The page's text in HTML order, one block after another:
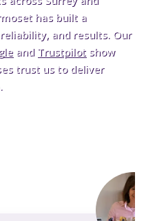
has built a
and results. Our
and Trustpilotshow
trust us to deliver